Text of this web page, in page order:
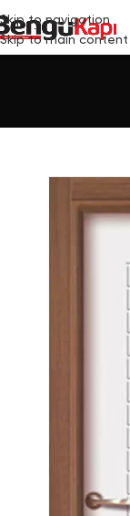
Skip to navigation
Skip to main content